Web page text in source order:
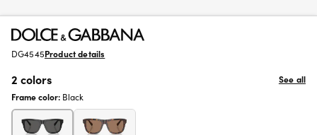
DG4545Product details
2 colors
See all
Frame color: Black